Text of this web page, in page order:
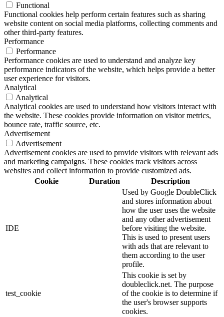
Functional
Functional cookies help perform certain features such as sharing
website content on social media platforms, collecting comments and
other third-party features.
Performance
Performance
Performance cookies are used to understand and analyze key
performance indicators of the website, which helps provide a better
user experience for visitors.
Analytical
Analytical
Analytical cookies are used to understand how visitors interact with
the website. These cookies provide information on visitor metrics,
bounce rate, traffic source, etc.
Advertisement
Advertisement
Advertisement cookies are used to provide visitors with relevant ads
and marketing campaigns. These cookies track visitors across
websites and collect information to provide customized ads.
Cookie
Duration Description
IDE
Used by Google DoubleClick
and stores information about
how the user uses the website
and any other advertisement
before visiting the website.
This is used to present users
with ads that are relevant to
them according to the user
profile.
test_cookie
This cookie is set by
doubleclick.net. The purpose
of the cookie is to determine if
the user's browser supports
cookies.